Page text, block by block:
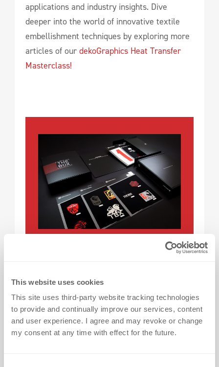
This website uses cookies
This site uses third-party website tracking technologies
to provide and continually improve our services, content
and user experience. I agree and may revoke or change
my consent at any time with effect for the future.
applications and industry insights. Dive
deeper into the world of innovative textile
embellishment techniques by exploring more
articles of our dekoGraphics Heat Transfer
Masterclass!
With so many heat transfers options
easy to be torn between designs. Get a
closer look by ordering FREE* samples
today - we deliver THE BOX straight to